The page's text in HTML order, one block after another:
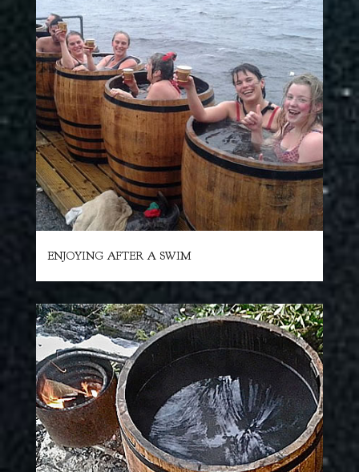
ENJOYING AFTER A SWIM